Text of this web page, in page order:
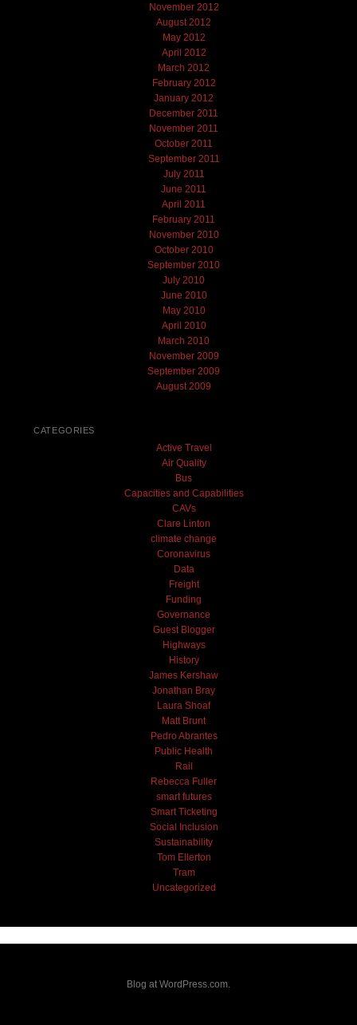
November 2012
August 2012
May 2012
April 2012
March 2012
February 2012
January 2012
December 2011
November 2011
October 2011
September 2011
July 2011
June 2011
April 2011
February 2011
November 2010
October 2010
September 2010
July 2010
June 2010
May 2010
April 2010
March 2010
November 2009
September 2009
August 2009
CATEGORIES
Active Travel
Air Quality
Bus
Capacities and Capabilities
CAVs
Clare Linton
climate change
Coronavirus
Data
Freight
Funding
Governance
Guest Blogger
Highways
History
James Kershaw
Jonathan Bray
Laura Shoaf
Matt Brunt
Pedro Abrantes
Public Health
Rail
Rebecca Fuller
smart futures
Smart Ticketing
Social Inclusion
Sustainability
Tom Ellerton
Tram
Uncategorized
Blog at WordPress.com.